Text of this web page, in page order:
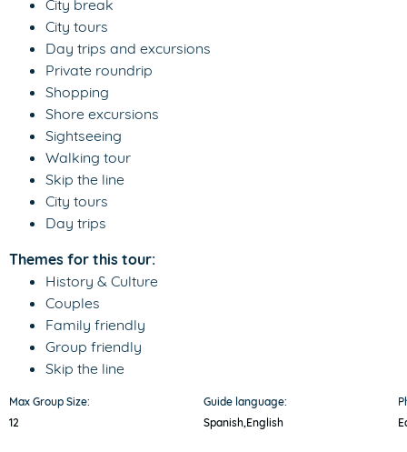
City break
City tours
Day trips and excursions
Private roundrip
Shopping
Shore excursions
Sightseeing
Walking tour
Skip the line
City tours
Day trips
Themes for this tour:
History & Culture
Couples
Family friendly
Group friendly
Skip the line
Max Group Size:
12
Guide language:
Spanish, English